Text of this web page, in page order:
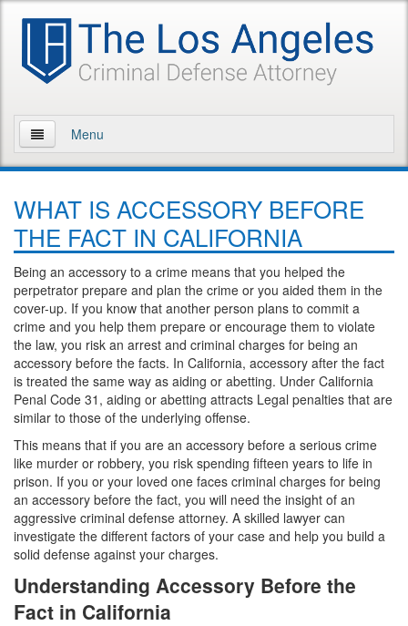
Menu
About Us
Practice Areas
Assault and Battery
Assault
Assault on a Public Official
Assault with a Deadly Weapon
Assault with Caustic Chemicals
Battery
Battery on a Peace Officer
Battery with Serious Bodily Injury
Domestic Battery
WHAT IS ACCESSORY BEFORE
THE FACT IN CALIFORNIA
Being an accessory to a crime means that you helped the
perpetrator prepare and plan the crime or you aided them in the
cover-up. If you know that another person plans to commit a
crime and you help them prepare or encourage them to violate
the law, you risk an arrest and criminal charges for being an
accessory before the facts. In California, accessory after the fact
is treated the same way as aiding or abetting. Under California
Penal Code 31, aiding or abetting attracts Legal penalties that are
similar to those of the underlying offense.
This means that if you are an accessory before a serious crime
like murder or robbery, you risk spending fifteen years to life in
prison. If you or your loved one faces criminal charges for being
an accessory before the fact, you will need the insight of an
aggressive criminal defense attorney. A skilled lawyer can
investigate the different factors of your case and help you build a
solid defense against your charges.
Understanding Accessory Before the
Fact in California